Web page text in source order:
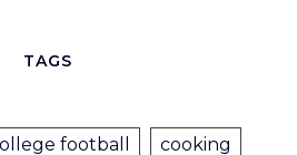
TAGS
football
cooking